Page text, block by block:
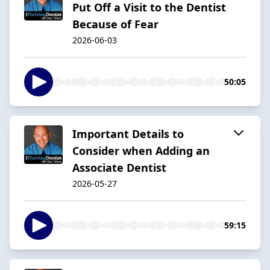
Put Off a Visit to the Dentist
Because of Fear
2026-06-03
50:05
Important Details to
Consider when Adding an
Associate Dentist
2026-05-27
59:15